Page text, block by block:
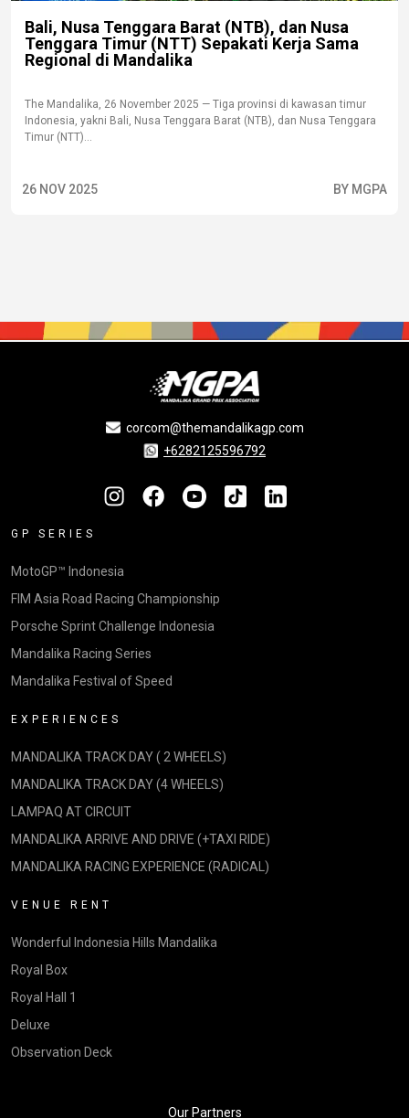
Bali, Nusa Tenggara Barat (NTB), dan Nusa
Tenggara Timur (NTT) Sepakati Kerja Sama
Regional di Mandalika
The Mandalika, 26 November 2025 — Tiga provinsi di kawasan timur
Indonesia, yakni Bali, Nusa Tenggara Barat (NTB), dan Nusa Tenggara
Timur (NTT)...
26 NOV 2025 BY MGPA
corcom@themandalikagp.com
+6282125596792
GP SERIES
MotoGP™ Indonesia
FIM Asia Road Racing Championship
Porsche Sprint Challenge Indonesia
Mandalika Racing Series
Mandalika Festival of Speed
EXPERIENCES
MANDALIKA TRACK DAY ( 2 WHEELS)
MANDALIKA TRACK DAY (4 WHEELS)
LAMPAQ AT CIRCUIT
MANDALIKA ARRIVE AND DRIVE (+TAXI RIDE)
MANDALIKA RACING EXPERIENCE (RADICAL)
VENUE RENT
Wonderful Indonesia Hills Mandalika
Royal Box
Royal Hall 1
Deluxe
Observation Deck
Our Partners